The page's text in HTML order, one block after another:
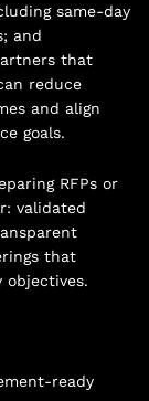
same-day
and
that
reduce
and align
goals.
RFPs or
validated
that
ready